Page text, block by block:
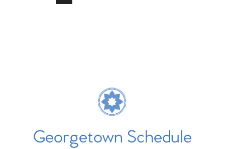
Georgetown Schedule